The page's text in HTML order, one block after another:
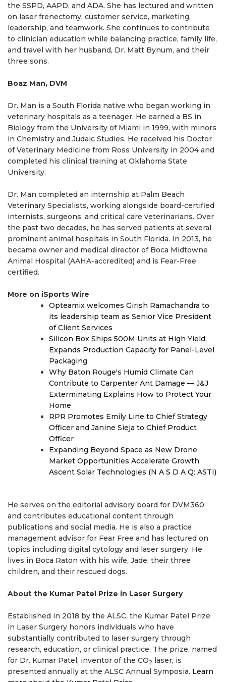
the SSPD, AAPD, and ADA. She has lectured and written
on laser frenectomy, customer service, marketing,
leadership, and teamwork. She continues to contribute
to clinician education while balancing practice, family life,
and travel with her husband, Dr. Matt Bynum, and their
three sons.
Boaz Man, DVM
Dr. Man is a South Florida native who began working in
veterinary hospitals as a teenager. He earned a BS in
Biology from the University of Miami in 1999, with minors
in Chemistry and Judaic Studies. He received his Doctor
of Veterinary Medicine from Ross University in 2004 and
completed his clinical training at Oklahoma State
University.
Dr. Man completed an internship at Palm Beach
Veterinary Specialists, working alongside board-certified
internists, surgeons, and critical care veterinarians. Over
the past two decades, he has served patients at several
prominent animal hospitals in South Florida. In 2013, he
became owner and medical director of Boca Midtowne
Animal Hospital (AAHA-accredited) and is Fear-Free
certified.
More on iSports Wire
Opteamix welcomes Girish Ramachandra to
its leadership team as Senior Vice President
of Client Services
Silicon Box Ships 500M Units at High Yield,
Expands Production Capacity for Panel-Level
Packaging
Why Baton Rouge's Humid Climate Can
Contribute to Carpenter Ant Damage — J&J
Exterminating Explains How to Protect Your
Home
RPR Promotes Emily Line to Chief Strategy
Officer and Janine Sieja to Chief Product
Officer
Expanding Beyond Space as New Drone
Market Opportunities Accelerate Growth:
Ascent Solar Technologies (N A S D A Q: ASTI)
He serves on the editorial advisory board for DVM360
and contributes educational content through
publications and social media. He is also a practice
management advisor for Fear Free and has lectured on
topics including digital cytology and laser surgery. He
lives in Boca Raton with his wife, Jade, their three
children, and their rescued dogs.
About the Kumar Patel Prize in Laser Surgery
Established in 2018 by the ALSC, the Kumar Patel Prize
in Laser Surgery honors individuals who have
substantially contributed to laser surgery through
research, education, or clinical practice. The prize, named
for Dr. Kumar Patel, inventor of the CO2
laser, is
presented annually at the ALSC Annual Symposia. Learn